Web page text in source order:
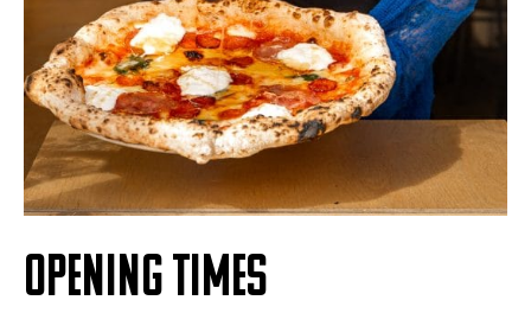
OPENING TIMES